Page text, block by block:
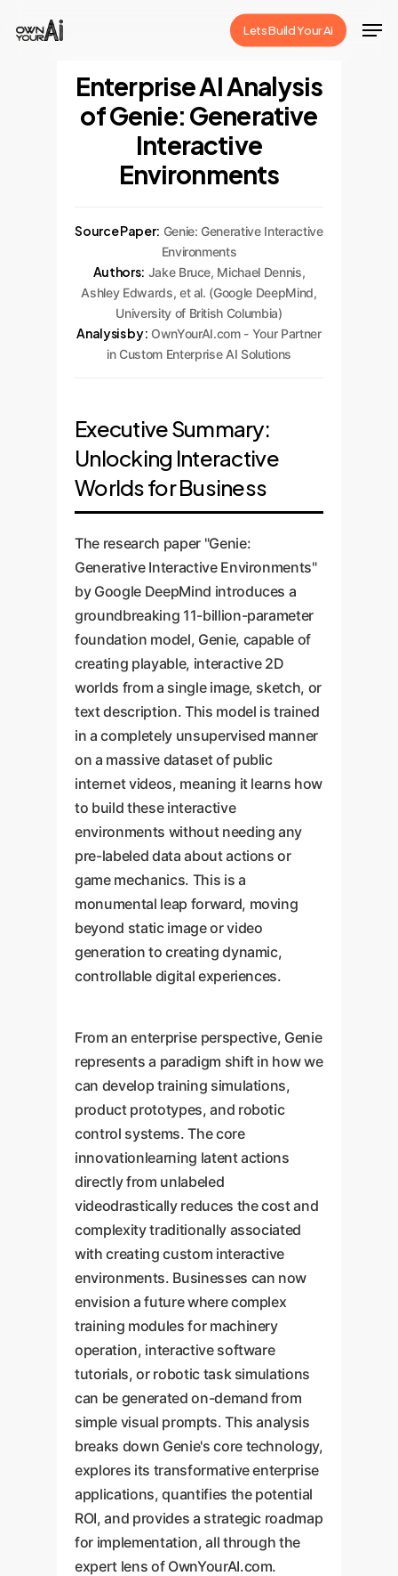
Lets Build Your Ai
Enterprise AI Analysis
of Genie: Generative
Interactive
Environments
Source Paper: Genie: Generative Interactive
Environments
Authors: Jake Bruce, Michael Dennis,
Ashley Edwards, et al. (Google DeepMind,
University of British Columbia)
Analysis by: OwnYourAI.com - Your Partner
in Custom Enterprise AI Solutions
Executive Summary:
Unlocking Interactive
Worlds for Business
The research paper "Genie:
Generative Interactive Environments"
by Google DeepMind introduces a
groundbreaking 11-billion-parameter
foundation model, Genie, capable of
creating playable, interactive 2D
worlds from a single image, sketch, or
text description. This model is trained
in a completely unsupervised manner
on a massive dataset of public
internet videos, meaning it learns how
to build these interactive
environments without needing any
pre-labeled data about actions or
game mechanics. This is a
monumental leap forward, moving
beyond static image or video
generation to creating dynamic,
controllable digital experiences.
From an enterprise perspective, Genie
represents a paradigm shift in how we
can develop training simulations,
product prototypes, and robotic
control systems. The core
innovationlearning latent actions
directly from unlabeled
videodrastically reduces the cost and
complexity traditionally associated
with creating custom interactive
environments. Businesses can now
envision a future where complex
training modules for machinery
operation, interactive software
tutorials, or robotic task simulations
can be generated on-demand from
simple visual prompts. This analysis
breaks down Genie's core technology,
explores its transformative enterprise
applications, quantifies the potential
ROI, and provides a strategic roadmap
for implementation, all through the
expert lens of OwnYourAI.com.